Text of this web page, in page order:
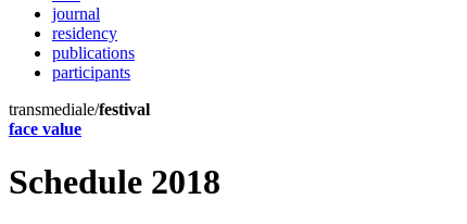
journal
residency
publications
participants
transmediale/festival
face value
Schedule 2018